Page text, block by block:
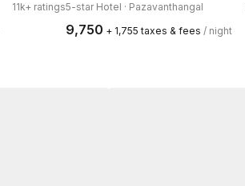
11k+ ratings5-star Hotel · Pazavanthangal
₹9,750 + ₹1,755 taxes & fees / night